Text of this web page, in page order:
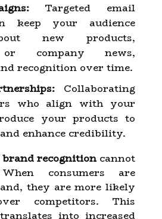
Targeted email
keep your audience
new products,
or company news,
recognition over time.
Collaborating
who align with your
your products to
enhance credibility.
brand recognitioncannot
consumers are
they are more likely
competitors. This
into increased